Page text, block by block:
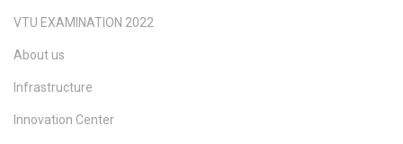
VTU EXAMINATION 2022
About us
Infrastructure
Innovation Center